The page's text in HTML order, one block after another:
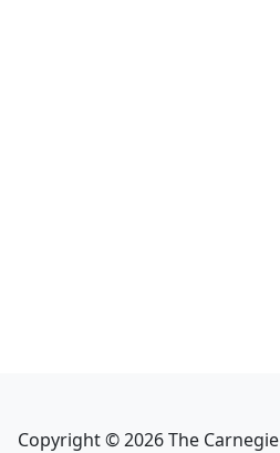
Copyright ©2026The